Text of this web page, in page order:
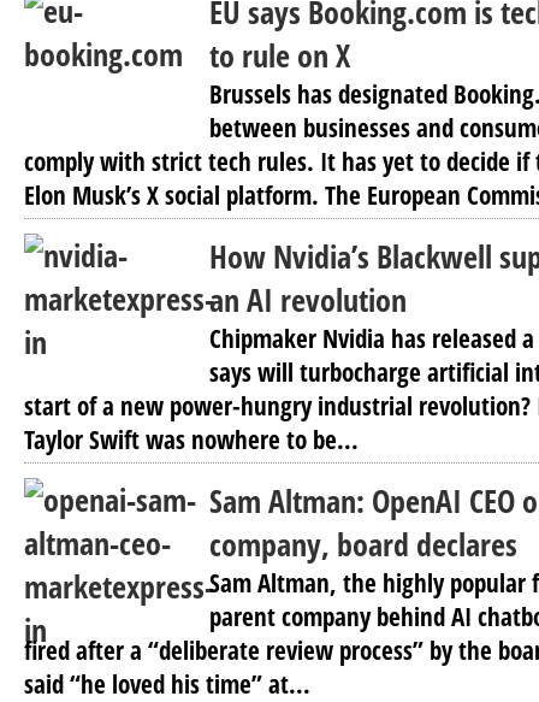
EU says Booking.com is
to rule on X
Brussels has designated
between businesses and
comply with strict tech rules. It has yet to decide if
Elon Musk’s X social platform. The European
How Nvidia’s Blackwell
an AI revolution
Chipmaker Nvidia has released
says will turbocharge artificial
start of a new power-hungry industrial revolution?
Taylor Swift was nowhere to be...
Sam Altman: OpenAI CEO
company, board declares
Sam Altman, the highly popular
parent company behind AI
fired after a “deliberate review process” by the
said “he loved his time” at...